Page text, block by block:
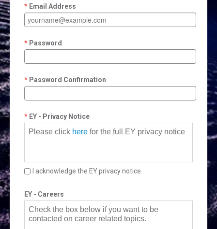
Email Address
Password
Password Confirmation
EY - Privacy Notice
Please click here for the full EY privacy notice
I acknowledge the EY privacy notice.
EY - Careers
Check the box below if you want to be
contacted on career related topics.